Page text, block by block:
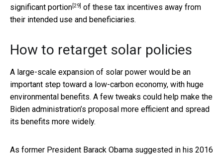
significant portion[29] of these tax incentives away from
their intended use and beneficiaries.
How to retarget solar policies
A large-scale expansion of solar power would be an
important step toward a low-carbon economy, with huge
environmental benefits. A few tweaks could help make the
Biden administration’s proposal more efficient and spread
its benefits more widely.
As former President Barack Obama suggested in his 2016